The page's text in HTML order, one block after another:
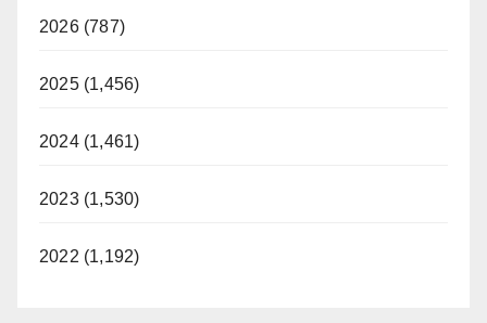
2026 (787)
2025 (1,456)
2024 (1,461)
2023 (1,530)
2022 (1,192)